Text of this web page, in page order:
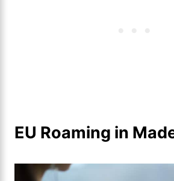
EU Roaming in